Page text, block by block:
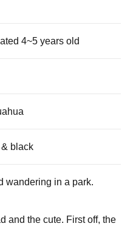
4~5 years old
black
wandering in a park.
and the cute. First off, the